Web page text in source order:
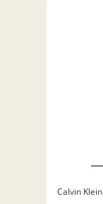
Calvin Klein